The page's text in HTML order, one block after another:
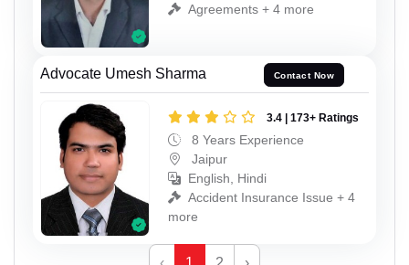
Agreements + 4 more
Advocate Umesh Sharma Contact Now
3.4 | 173+ Ratings
8 Years Experience
Jaipur
English, Hindi
Accident Insurance Issue + 4
more